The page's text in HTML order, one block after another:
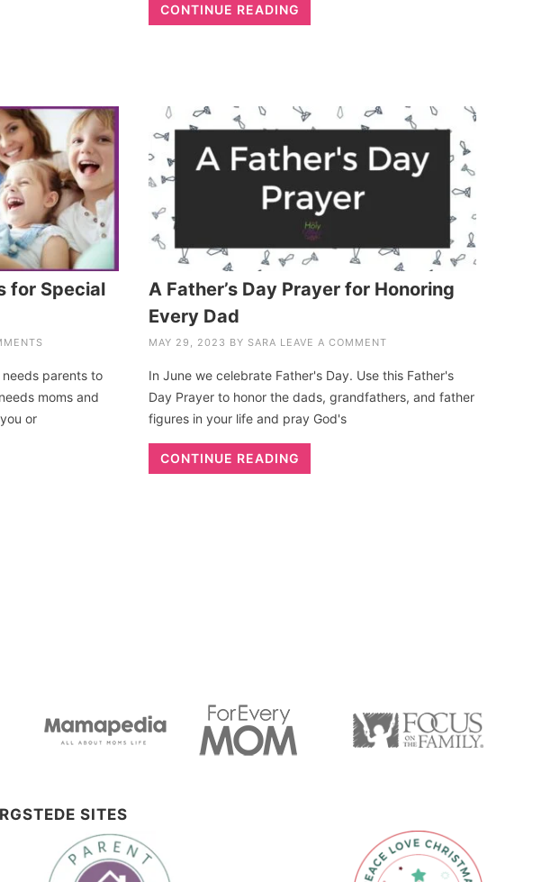
CONTINUE READING
for Special
parents to
moms and
or
A Father’s Day Prayer for Honoring
Every Dad
MAY 29, 2023 BY SARA LEAVE A COMMENT
In June we celebrate Father's Day. Use this Father's
Day Prayer to honor the dads, grandfathers, and father
figures in your life and pray God's
CONTINUE READING
SITES